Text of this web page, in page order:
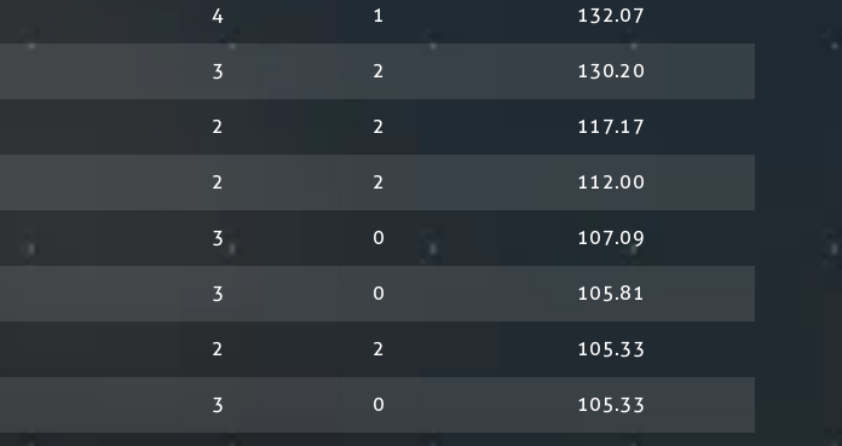
4 1 132.07
3 2 130.20
2 2 117.17
2 2 112.00
3 0 107.09
3 0 105.81
2 2 105.33
3 0 105.33